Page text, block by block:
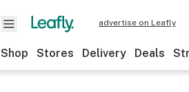
advertise on Leafly
Shop Stores Delivery Deals